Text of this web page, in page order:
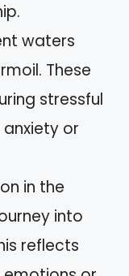
waters
These
stressful
or
in the
into
reflects